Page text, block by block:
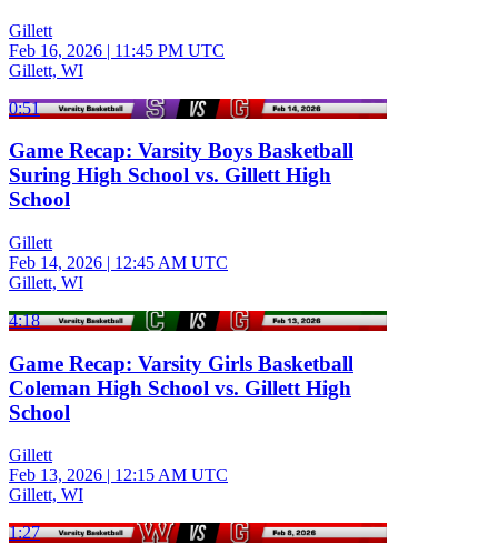
Gillett
Feb 16, 2026 | 11:45 PM UTC
Gillett, WI
0:51
Game Recap: Varsity Boys Basketball
Suring High School vs. Gillett High
School
Gillett
Feb 14, 2026 | 12:45 AM UTC
Gillett, WI
4:18
Game Recap: Varsity Girls Basketball
Coleman High School vs. Gillett High
School
Gillett
Feb 13, 2026 | 12:15 AM UTC
Gillett, WI
1:27